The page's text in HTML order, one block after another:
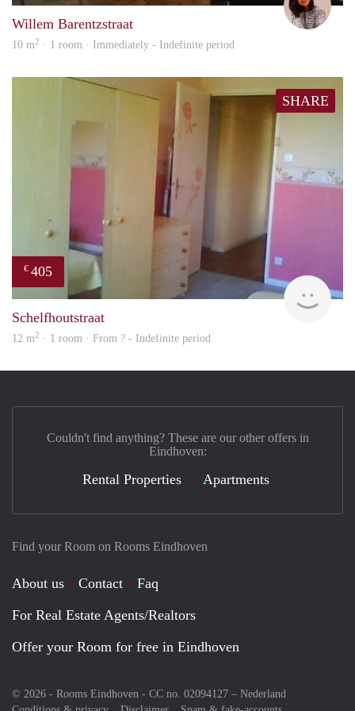
Willem Barentzstraat
10 m2 · 1 room · Immediately - Indefinite period
SHARE
€ 405
Schelfhoutstraat
12 m2 · 1 room · From ? - Indefinite period
Find your Room on Rooms Eindhoven
About us Contact
Faq
For Real Estate Agents/Realtors
Offer your Room for free in Eindhoven
© 2026 - Rooms Eindhoven - CC no. 02094127 – Nederland
Couldn't find anything? These are our other offers in
Eindhoven:
Rental Properties Apartments